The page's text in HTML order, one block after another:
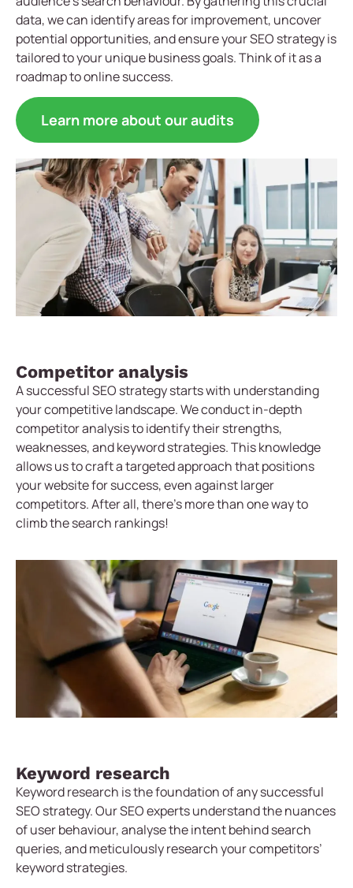
data, we can identify areas for improvement, uncover
potential opportunities, and ensure your SEO strategy is
tailored to your unique business goals. Think of it as a
roadmap to online success.
Learn more about our audits
Competitor analysis
A successful SEO strategy starts with understanding
your competitive landscape. We conduct in-depth
competitor analysis to identify their strengths,
weaknesses, and keyword strategies. This knowledge
allows us to craft a targeted approach that positions
your website for success, even against larger
competitors. After all, there’s more than one way to
climb the search rankings!
Keyword research
Keyword research is the foundation of any successful
SEO strategy. Our SEO experts understand the nuances
of user behaviour, analyse the intent behind search
queries, and meticulously research your competitors’
keyword strategies.